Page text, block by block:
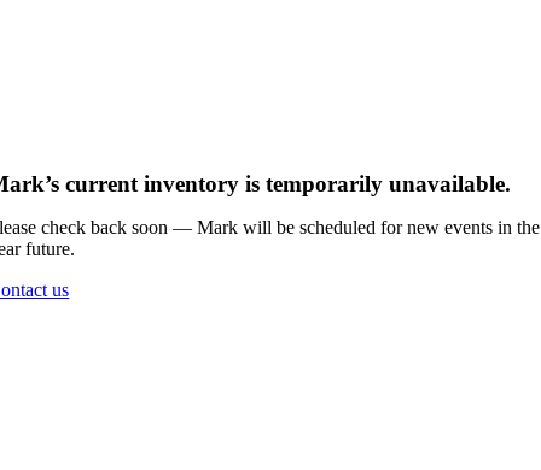
current inventory is temporarily unavailable.
check back soon — Mark will be scheduled for new events in the
future.
us